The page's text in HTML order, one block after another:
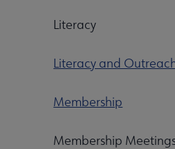
Literacy
Literacy and
Membership
Membership